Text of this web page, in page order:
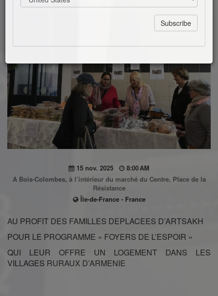
15 nov. 2025
8:00 AM
A Bois-Colombes, à l’intérieur du marché du Centre, Place de la
Résistance
Île-de-France - France
AU PROFIT DES FAMILLES DEPLACEES D’ARTSAKH
POUR LE PROGRAMME « FOYERS DE L’ESPOIR »
QUI LEUR OFFRE UN LOGEMENT DANS LES
VILLAGES RURAUX D’ARMENIE